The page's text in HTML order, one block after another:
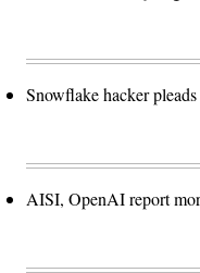
Snowflake hacker
AISI, OpenAI report